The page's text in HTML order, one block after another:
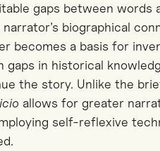
gaps between words
narrator’s biographical
becomes a basis for
gaps in historical
the story. Unlike the
allows for greater
self-reflexive